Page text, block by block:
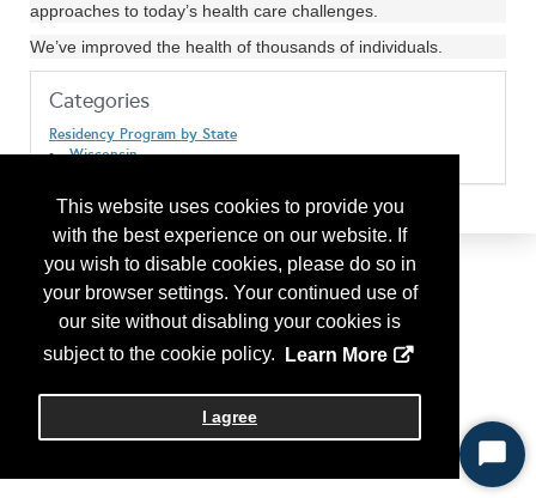
This website uses cookies to provide you
with the best experience on our website. If
you wish to disable cookies, please do so in
your browser settings. Your continued use of
our site without disabling your cookies is
subject to the cookie policy.
Learn More
I agree
approaches to today’s health care challenges.
We’ve improved the health of thousands of individuals.
Categories
Residency Program by State
Wisconsin
Start
Chat